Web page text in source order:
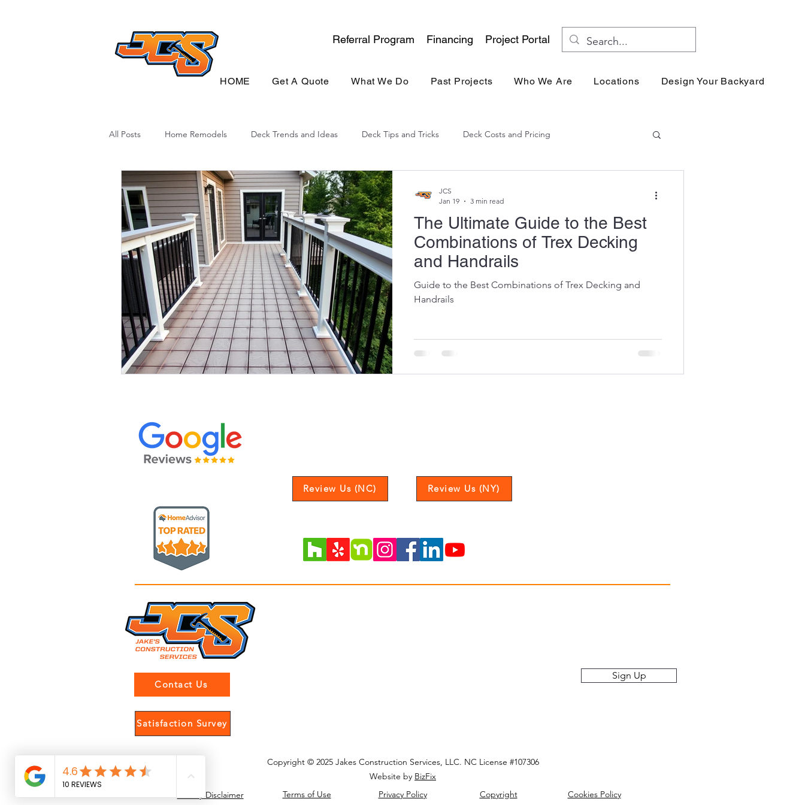
Referral Program Financing Project Portal
HOME Get A Quote What We Do Past Projects Who We Are Locations Design Your Backyard
All Posts Home Remodels Deck Trends and Ideas Deck Tips and Tricks Deck Costs and Pricing
Deck Sustainability North Carolina Experience General Contracting
The Ultimate Guide to the Best
Combinations of Trex Decking
and Handrails
Guide to the Best Combinations of Trex Decking and
Handrails
JCS
Jan 19
3 min read
Review Us (NC) Review Us (NY)
Contact Us
Satisfaction Survey
Sign Up
Copyright © 2025 Jakes Construction Services, LLC. NC License #107306
Website by BizFix
Copyright
Cookies Policy
Privacy Policy
Terms of Use
Gallery Disclaimer